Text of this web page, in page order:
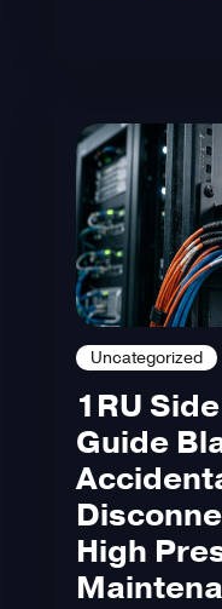
Uncategorized
1RU
Guide
High